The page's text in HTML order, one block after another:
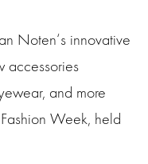
Noten‘s innovative
accessories
and more
Week, held